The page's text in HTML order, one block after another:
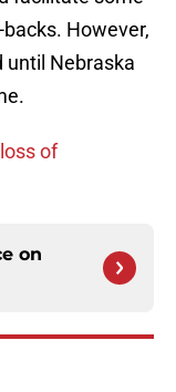
However,
until Nebraska
of
on